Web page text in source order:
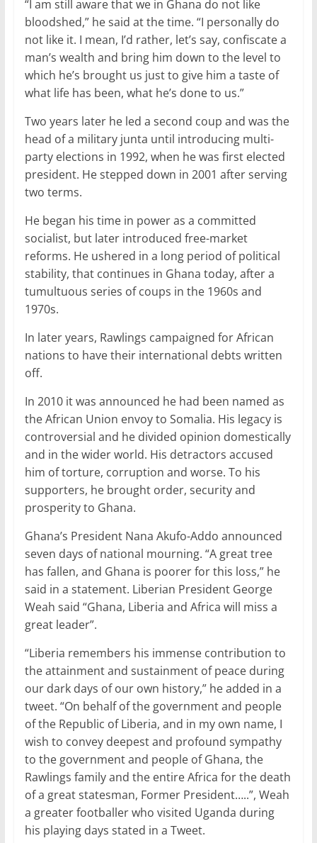
“I am still aware that we in Ghana do not like
bloodshed,” he said at the time. “I personally do
not like it. I mean, I’d rather, let’s say, confiscate a
man’s wealth and bring him down to the level to
which he’s brought us just to give him a taste of
what life has been, what he’s done to us.”
Two years later he led a second coup and was the
head of a military junta until introducing multi-
party elections in 1992, when he was first elected
president. He stepped down in 2001 after serving
two terms.
He began his time in power as a committed
socialist, but later introduced free-market
reforms. He ushered in a long period of political
stability, that continues in Ghana today, after a
tumultuous series of coups in the 1960s and
1970s.
In later years, Rawlings campaigned for African
nations to have their international debts written
off.
In 2010 it was announced he had been named as
the African Union envoy to Somalia. His legacy is
controversial and he divided opinion domestically
and in the wider world. His detractors accused
him of torture, corruption and worse. To his
supporters, he brought order, security and
prosperity to Ghana.
Ghana’s President Nana Akufo-Addo announced
seven days of national mourning. “A great tree
has fallen, and Ghana is poorer for this loss,” he
said in a statement. Liberian President George
Weah said “Ghana, Liberia and Africa will miss a
great leader”.
“Liberia remembers his immense contribution to
the attainment and sustainment of peace during
our dark days of our own history,” he added in a
tweet. “On behalf of the government and people
of the Republic of Liberia, and in my own name, I
wish to convey deepest and profound sympathy
to the government and people of Ghana, the
Rawlings family and the entire Africa for the death
of a great statesman, Former President…..”, Weah
a greater footballer who visited Uganda during
his playing days stated in a Tweet.